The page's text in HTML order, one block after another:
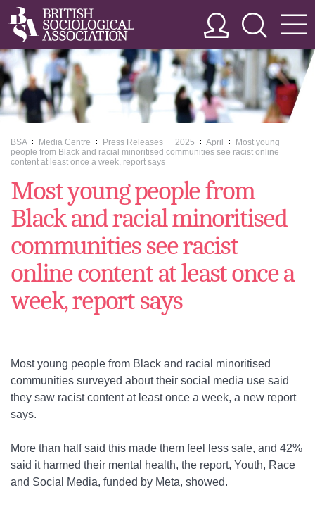
BSA >>Media Centre >>Press Releases >>
2025 >>
April >>Most young
people from Black and racial minoritised communities see racist online
content at least once a week, report says
Most young people from
Black and racial minoritised
communities see racist
online content at least once a
week, report says
Most young people from Black and racial minoritised
communities surveyed about their social media use said
they saw racist content at least once a week, a new report
says.
More than half said this made them feel less safe, and 42%
said it harmed their mental health, the report, Youth, Race
and Social Media, funded by Meta, showed.